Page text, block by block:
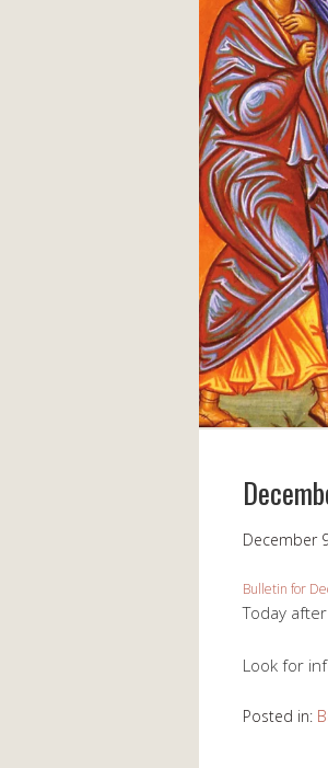
December
Bulletin for
Today
Look for
Posted in: